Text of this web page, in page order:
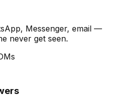
Messenger, email —
never get seen.